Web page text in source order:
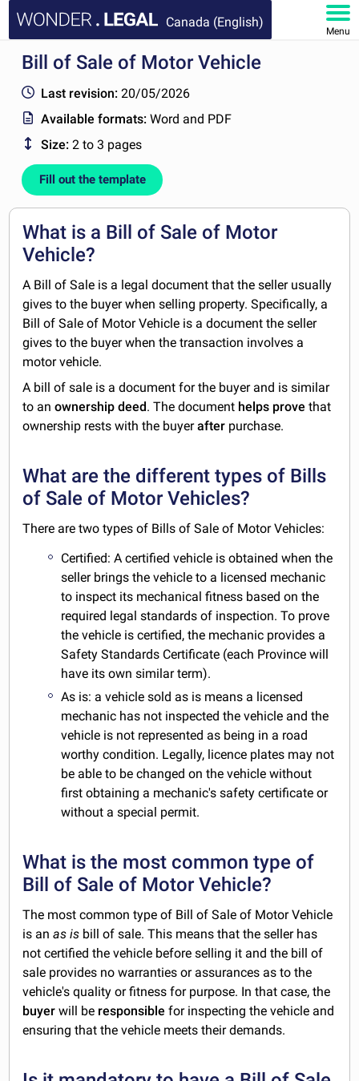
Canada (English)
Menu
HOME
DOCUMENTS
FAQ
MY ACCOUNT
Bill of Sale of Motor Vehicle
Last revision: 20/05/2026
Available formats:Word and PDF
Size: 2 to 3 pages
Fill out the template
What is a Bill of Sale of Motor
Vehicle?
A Bill of Sale is a legal document that the seller usually
gives to the buyer when selling property. Specifically, a
Bill of Sale of Motor Vehicle is a document the seller
gives to the buyer when the transaction involves a
motor vehicle.
A bill of sale is a document for the buyer and is similar
to anownership deed. The document helps prove that
ownership rests with the buyerafter purchase.
What are the different types of Bills
of Sale of Motor Vehicles?
There are two types of Bills of Sale of Motor Vehicles:
Certified: A certified vehicle is obtained when the
seller brings the vehicle to a licensed mechanic
to inspect its mechanical fitness based on the
required legal standards of inspection. To prove
the vehicle is certified, the mechanic provides a
Safety Standards Certificate (each Province will
have its own similar term).
As is: a vehicle sold as is means a licensed
mechanic has not inspected the vehicle and the
vehicle is not represented as being in a road
worthy condition. Legally, licence plates may not
be able to be changed on the vehicle without
first obtaining a mechanic's safety certificate or
without a special permit.
What is the most common type of
Bill of Sale of Motor Vehicle?
The most common type of Bill of Sale of Motor Vehicle
is anas is bill of sale. This means that the seller has
not certified the vehicle before selling it and the bill of
sale provides no warranties or assurances as to the
vehicle's quality or fitness for purpose. In that case, the
buyer will be responsible for inspecting the vehicle and
ensuring that the vehicle meets their demands.